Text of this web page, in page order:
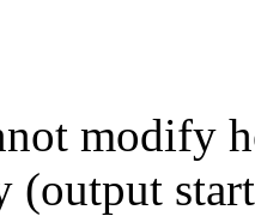
modify
(output